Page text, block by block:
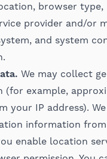
browser type,
provider and/or
and system
We may collect
(for example,
your IP address).
information
enable location